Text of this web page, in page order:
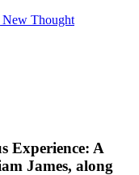
Experience: A
James, along